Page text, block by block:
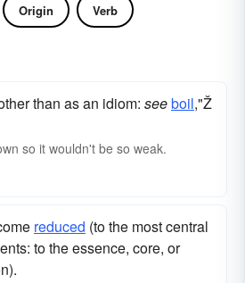
Origin Verb
than as an idiom: seeboil,"Ž
so it wouldn't be so weak.
reduced (to the most central
to the essence, core, or